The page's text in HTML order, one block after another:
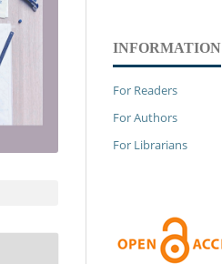
INFORMATION
For Readers
For Authors
For Librarians